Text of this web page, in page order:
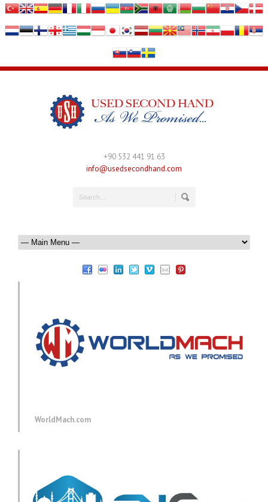
+90 532 441 91 63
info@usedsecondhand.com
WorldMach.com